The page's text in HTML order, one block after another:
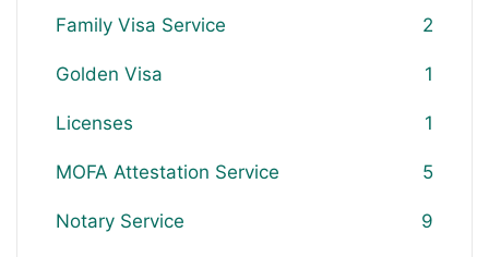
Family Visa Service 2
Golden Visa 1
Licenses 1
MOFA Attestation Service 5
Notary Service 9